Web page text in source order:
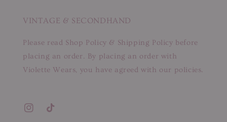
VINTAGE & SECONDHAND
Please read Shop Policy & Shipping Policy before
placing an order. By placing an order with
Violette Wears, you have agreed with our policies.